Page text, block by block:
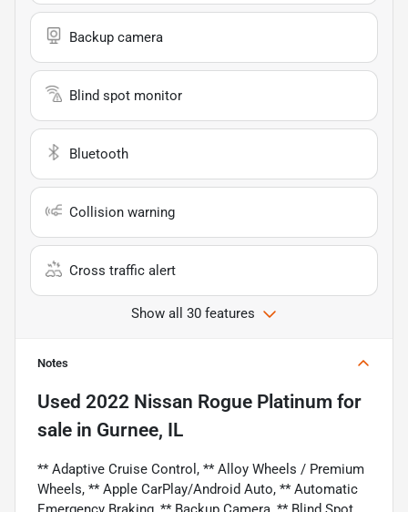
Backup camera
Blind spot monitor
Bluetooth
Collision warning
Cross traffic alert
Show all 30 features
Notes
Used 2022 Nissan Rogue Platinum for
sale in Gurnee, IL
** Adaptive Cruise Control, ** Alloy Wheels / Premium
Wheels, ** Apple CarPlay/Android Auto, ** Automatic